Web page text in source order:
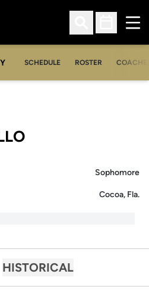
Open Search
Open
SCHEDULE ROSTER
SEASON 2015-16
Sophomore
Cocoa, Fla.
HISTORICAL